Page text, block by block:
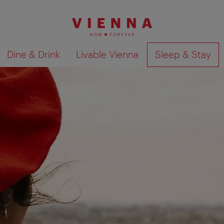
Dine & Drink Livable Vienna Sleep & Stay